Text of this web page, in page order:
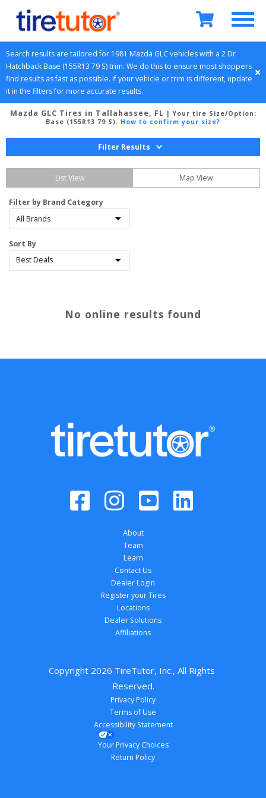
Search results are tailored for 1981 Mazda GLC vehicles with a 2 Dr
HatchbackBase (155R13 79 S) trim. We do this to ensure most shoppers
find results as fast as possible. If your vehicle or trim is different, update
it in the filters for more accurate results.
Mazda GLC Tires in Tallahassee, FL | Your tire Size/Option:
Base (155R13 79 S). How to confirm your size?
Filter Results
List View Map View
Filter by Brand Category
Sort By
No online results found
About
Team
Learn
Contact Us
Dealer Login
Register your Tires
Locations
Dealer Solutions
Affiliations
Copyright 2026 TireTutor, Inc., All Rights
Reserved.
Privacy Policy
Terms of Use
Accessibility Statement
Your Privacy Choices
Return Policy